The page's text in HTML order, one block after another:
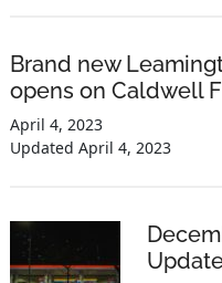
Brand new
opens on Caldwell
April 4, 2023
Updated April 4, 2023